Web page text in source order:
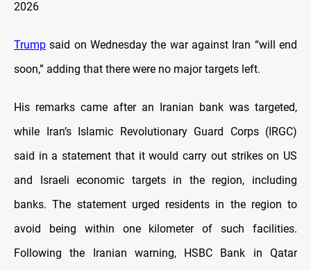
2026
Trump said on Wednesday the war against Iran “will end
soon,” adding that there were no major targets left.
His remarks came after an Iranian bank was targeted,
while Iran’s Islamic Revolutionary Guard Corps (IRGC)
said in a statement that it would carry out strikes on US
and Israeli economic targets in the region, including
banks. The statement urged residents in the region to
avoid being within one kilometer of such facilities.
Following the Iranian warning, HSBC Bank in Qatar